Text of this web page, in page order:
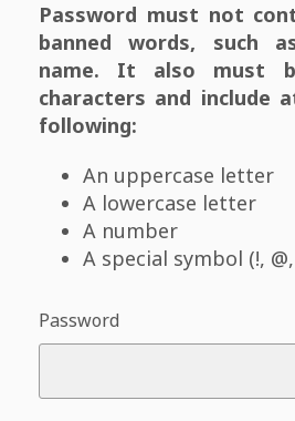
Password must not
banned words, such
name. It also must
characters and include
following:
An uppercase letter
A lowercase letter
A number
A special symbol (!,
Password